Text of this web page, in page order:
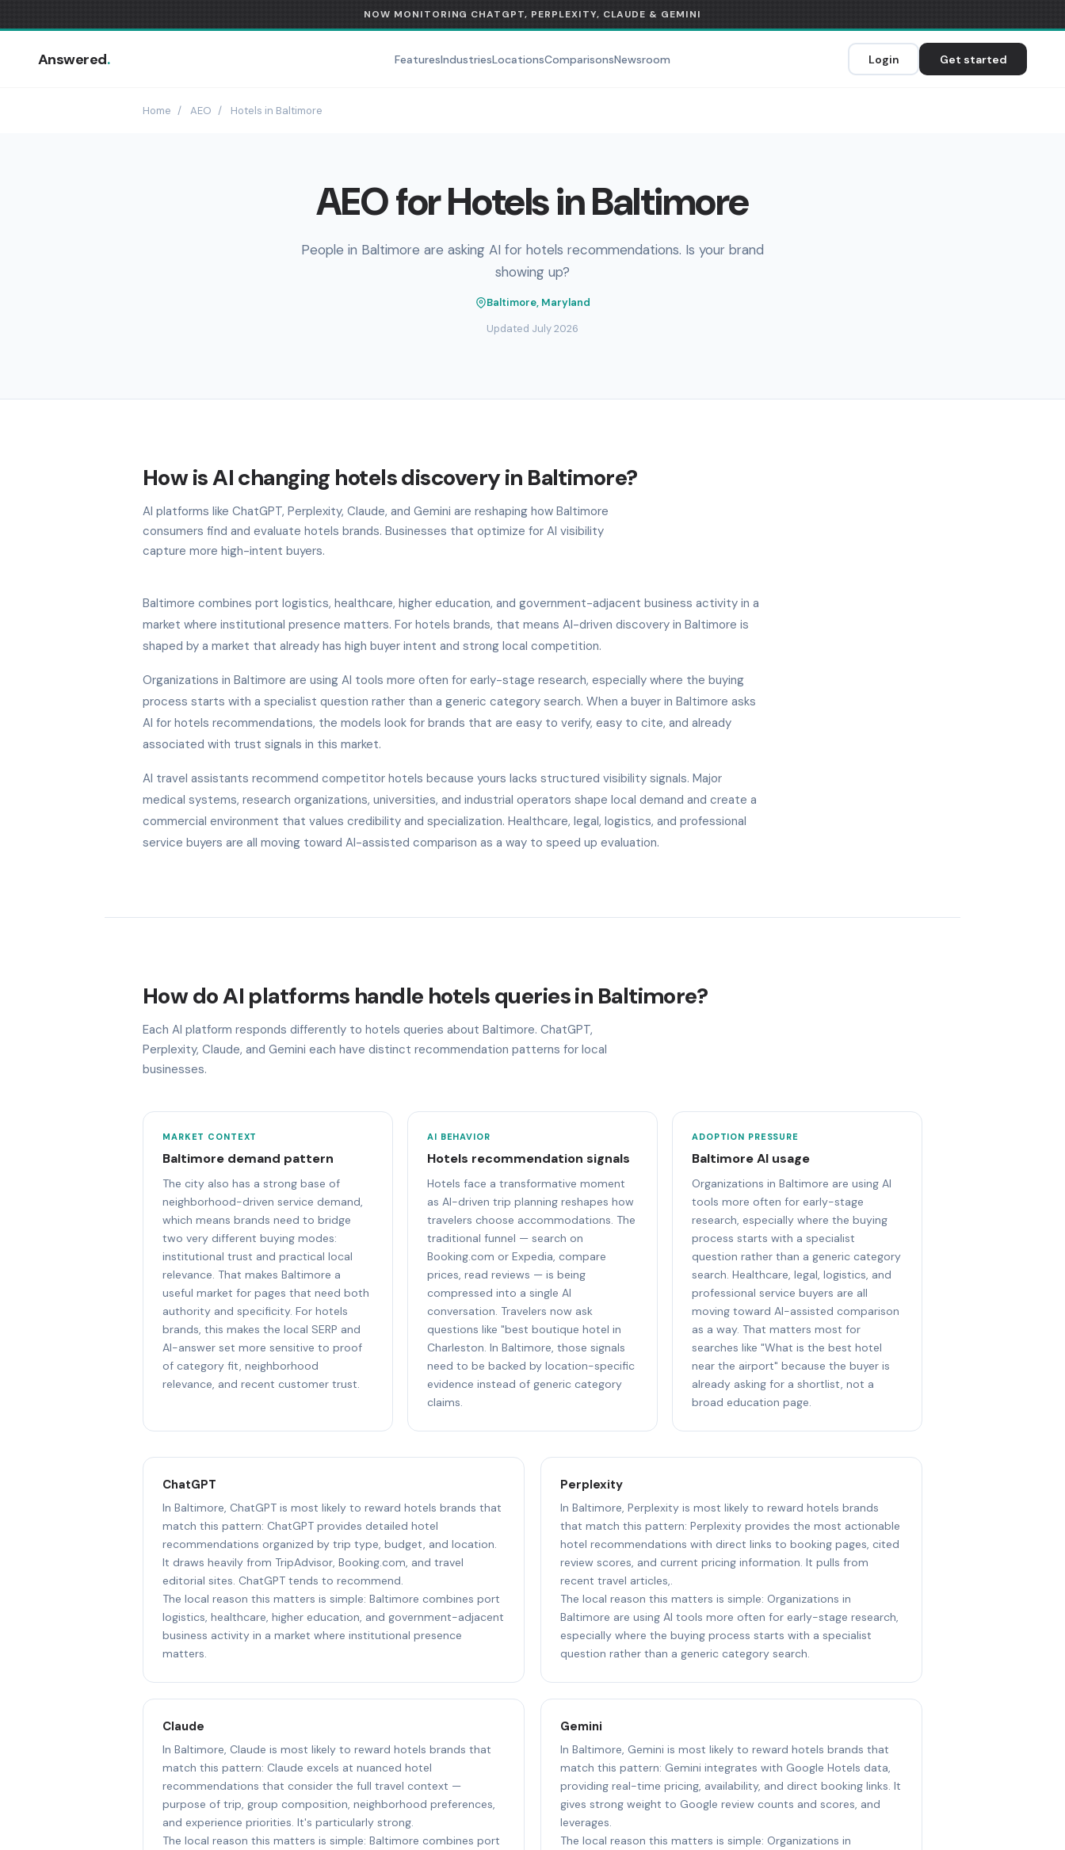
NOW MONITORING CHATGPT, PERPLEXITY, CLAUDE & GEMINI
Answered. FeaturesIndustriesLocationsComparisonsNewsroom Login Get started
Home / AEO / Hotels in Baltimore
AEO for Hotels in Baltimore
People in Baltimore are asking AI for hotels recommendations. Is your brand
showing up?
Baltimore, Maryland
Updated July 2026
How is AI changing hotels discovery in Baltimore?
AI platforms like ChatGPT, Perplexity, Claude, and Gemini are reshaping how Baltimore
consumers find and evaluate hotels brands. Businesses that optimize for AI visibility
capture more high-intent buyers.
Baltimore combines port logistics, healthcare, higher education, and government-adjacent business activity in a
market where institutional presence matters. For hotels brands, that means AI-driven discovery in Baltimore is
shaped by a market that already has high buyer intent and strong local competition.
Organizations in Baltimore are using AI tools more often for early-stage research, especially where the buying
process starts with a specialist question rather than a generic category search. When a buyer in Baltimore asks
AI for hotels recommendations, the models look for brands that are easy to verify, easy to cite, and already
associated with trust signals in this market.
AI travel assistants recommend competitor hotels because yours lacks structured visibility signals. Major
medical systems, research organizations, universities, and industrial operators shape local demand and create a
commercial environment that values credibility and specialization. Healthcare, legal, logistics, and professional
service buyers are all moving toward AI-assisted comparison as a way to speed up evaluation.
How do AI platforms handle hotels queries in Baltimore?
Each AI platform responds differently to hotels queries about Baltimore. ChatGPT,
Perplexity, Claude, and Gemini each have distinct recommendation patterns for local
businesses.
MARKET CONTEXT
Baltimore demand pattern
The city also has a strong base of
neighborhood-driven service demand,
which means brands need to bridge
two very different buying modes:
institutional trust and practical local
relevance. That makes Baltimore a
useful market for pages that need both
authority and specificity. For hotels
brands, this makes the local SERP and
AI-answer set more sensitive to proof
of category fit, neighborhood
relevance, and recent customer trust.
AI BEHAVIOR
Hotels recommendation signals
Hotels face a transformative moment
as AI-driven trip planning reshapes how
travelers choose accommodations. The
traditional funnel — search on
Booking.com or Expedia, compare
prices, read reviews — is being
compressed into a single AI
conversation. Travelers now ask
questions like "best boutique hotel in
Charleston. In Baltimore, those signals
need to be backed by location-specific
evidence instead of generic category
claims.
ADOPTION PRESSURE
Baltimore AI usage
Organizations in Baltimore are using AI
tools more often for early-stage
research, especially where the buying
process starts with a specialist
question rather than a generic category
search. Healthcare, legal, logistics, and
professional service buyers are all
moving toward AI-assisted comparison
as a way. That matters most for
searches like "What is the best hotel
near the airport" because the buyer is
already asking for a shortlist, not a
broad education page.
ChatGPT
In Baltimore, ChatGPT is most likely to reward hotels brands that
match this pattern: ChatGPT provides detailed hotel
recommendations organized by trip type, budget, and location.
It draws heavily from TripAdvisor, Booking.com, and travel
editorial sites. ChatGPT tends to recommend.
The local reason this matters is simple: Baltimore combines port
logistics, healthcare, higher education, and government-adjacent
business activity in a market where institutional presence
matters.
Perplexity
In Baltimore, Perplexity is most likely to reward hotels brands
that match this pattern: Perplexity provides the most actionable
hotel recommendations with direct links to booking pages, cited
review scores, and current pricing information. It pulls from
recent travel articles,.
The local reason this matters is simple: Organizations in
Baltimore are using AI tools more often for early-stage research,
especially where the buying process starts with a specialist
question rather than a generic category search.
Claude
In Baltimore, Claude is most likely to reward hotels brands that
match this pattern: Claude excels at nuanced hotel
recommendations that consider the full travel context —
purpose of trip, group composition, neighborhood preferences,
and experience priorities. It's particularly strong.
The local reason this matters is simple: Baltimore combines port
Gemini
In Baltimore, Gemini is most likely to reward hotels brands that
match this pattern: Gemini integrates with Google Hotels data,
providing real-time pricing, availability, and direct booking links. It
gives strong weight to Google review counts and scores, and
leverages.
The local reason this matters is simple: Organizations in